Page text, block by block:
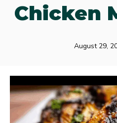
Chicken
August 29,